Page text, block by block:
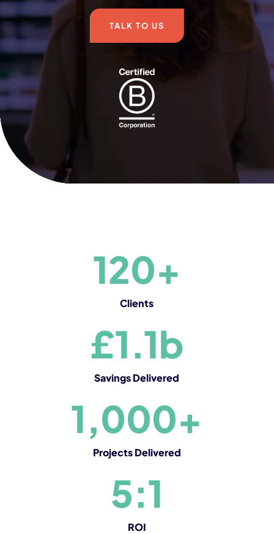
TALK TO US
120+
Clients
£1.1b
Savings Delivered
1,000+
Projects Delivered
5:1
ROI